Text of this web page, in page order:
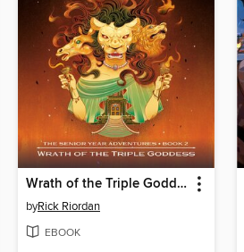
Wrath of the Triple Goddess
byRick Riordan
EBOOK